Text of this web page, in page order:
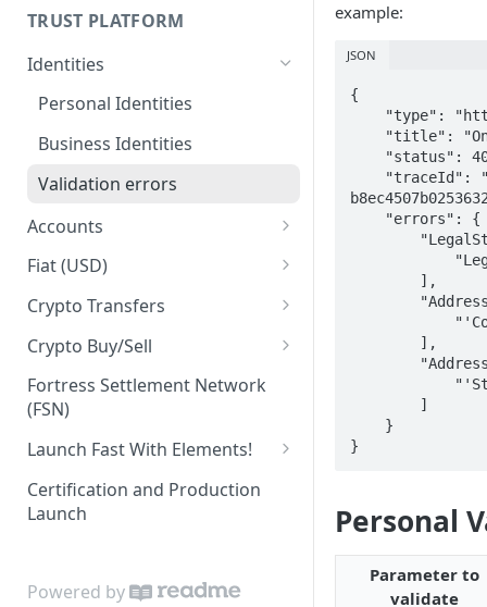
TRUST PLATFORM
Identities
Personal Identities
Business Identities
Validation errors
Accounts
Account Balances
Fiat (USD)
ACH
ACH Payment
ACH Reversals and
Chargebacks
Incoming Wires
Outgoing Wires
Integrations
MX Integration
Crypto Transfers
Travel Rule Fields for Crypto
Sends Guide
Integrator Markups & Fees
Crypto Withdrawal Address
Digital Assets [Sandbox]
Crypto Buy/Sell
Supported Markets
Swaps
Fortress Settlement Network
(FSN)
Launch Fast With Elements!
Elements (Wire Widget)
KYC Elements
KYB Elements
Certification and Production
Launch
Powered by
example:
JSON
{
}
Personal
Parameter to
validate